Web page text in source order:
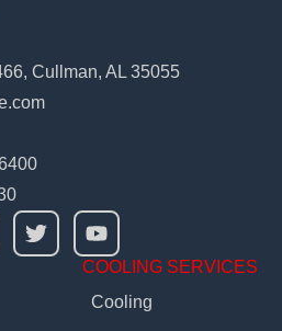
Cullman, AL 35055
COOLING SERVICES
Cooling